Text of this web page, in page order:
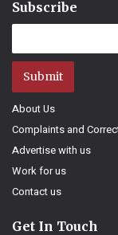
Subscribe
Submit
About Us
Complaints and
Advertise with us
Work for us
Contact us
Get In Touch